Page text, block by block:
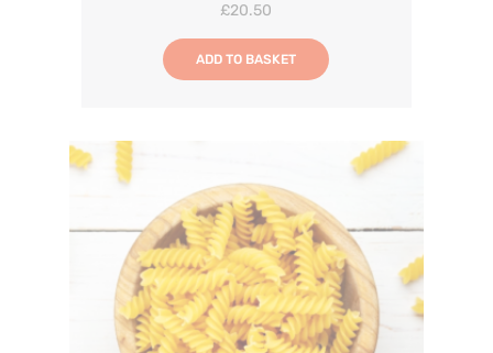
£20.50
ADD TO BASKET